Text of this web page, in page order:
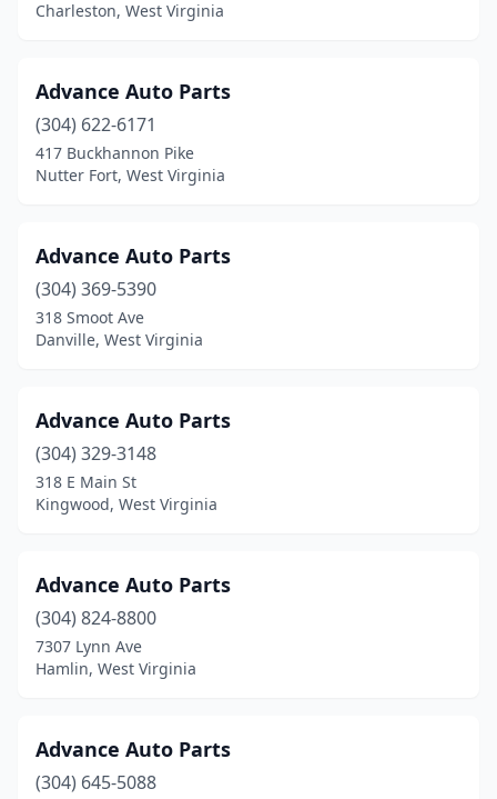
Charleston, West Virginia
Advance Auto Parts
(304) 622-6171
417 Buckhannon Pike
Nutter Fort, West Virginia
Advance Auto Parts
(304) 369-5390
318 Smoot Ave
Danville, West Virginia
Advance Auto Parts
(304) 329-3148
318 E Main St
Kingwood, West Virginia
Advance Auto Parts
(304) 824-8800
7307 Lynn Ave
Hamlin, West Virginia
Advance Auto Parts
(304) 645-5088